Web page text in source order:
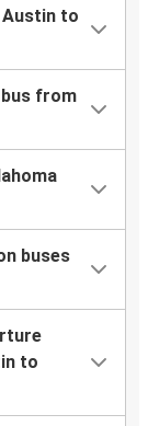
to
bus from
buses
to